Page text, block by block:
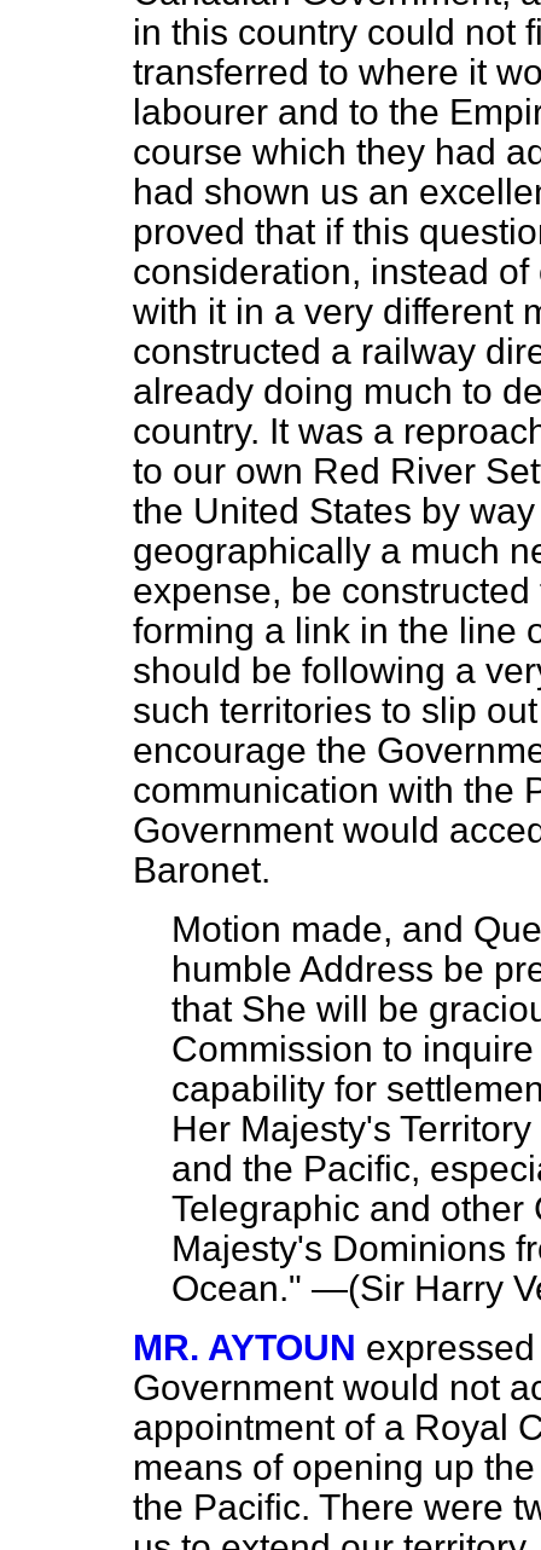
in this country could not
transferred to where it
labourer and to the
course which they had
had shown us an
proved that if this
consideration, instead
with it in a very different
constructed a railway
already doing much to
country. It was a
to our own Red River
the United States by
geographically a much
expense, be
forming a link in the line
should be following a
such territories to slip
encourage the
communication with the
Government would
Baronet.
Motion made, and
humble Address be
that She will be
Commission to
capability for
Her Majesty's
and the Pacific,
Telegraphic and
Majesty's Dominions
Ocean." —(Sir Harry
MR. AYTOUN
Government would not
appointment of a Royal
means of opening up
the Pacific. There were